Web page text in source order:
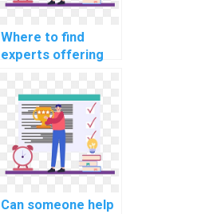
Where to find
experts offering
services for
payment?
Can someone help